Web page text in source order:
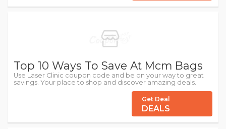
Top 10 Ways To Save At Mcm Bags
Use Laser Clinic coupon code and be on your way to great
savings. Your place to shop and discover amazing deals.
Get Deal
DEALS